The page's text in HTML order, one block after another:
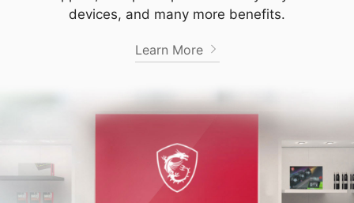
devices, and many more benefits.
Learn More